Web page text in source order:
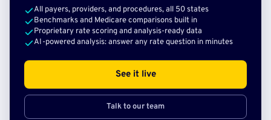
All payers, providers, and procedures, all 50 states
Benchmarks and Medicare comparisons built in
Proprietary rate scoring and analysis-ready data
AI-powered analysis: answer any rate question in minutes
See it live
Talk to our team